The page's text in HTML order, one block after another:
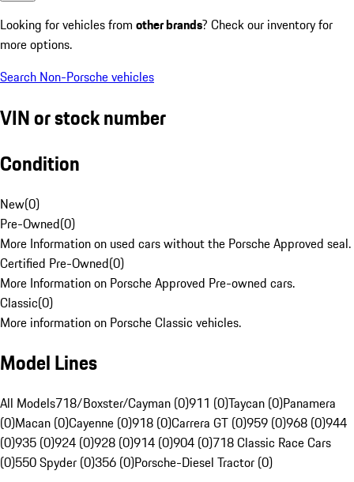
Looking for vehicles from other brands? Check our inventory for
more options.
Search Non-Porsche vehicles
VIN or stock number
Condition
New(0)
Pre-Owned(0)
More Information on used cars without the Porsche Approved seal.
Certified Pre-Owned(0)
More Information on Porsche Approved Pre-owned cars.
Classic(0)
More information on Porsche Classic vehicles.
Model Lines
All Models718/Boxster/Cayman (0)911 (0)Taycan (0)Panamera
(0)Macan (0)Cayenne (0)918 (0)Carrera GT (0)959 (0)968 (0)944
(0)935 (0)924 (0)928 (0)914 (0)904 (0)718 Classic Race Cars
(0)550 Spyder (0)356 (0)Porsche-Diesel Tractor (0)